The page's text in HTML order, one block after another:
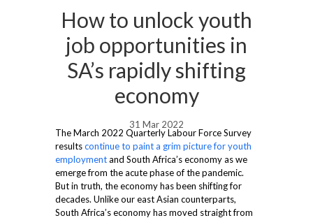
How to unlock youth
job opportunities in
SA’s rapidly shifting
economy
31 Mar 2022
The March 2022 Quarterly Labour Force Survey
resultscontinue to paint a grim picture for youth
employmentand South Africa’s economy as we
emerge from the acute phase of the pandemic.
But in truth, the economy has been shifting for
decades. Unlike our east Asian counterparts,
South Africa’s economy has moved straight from